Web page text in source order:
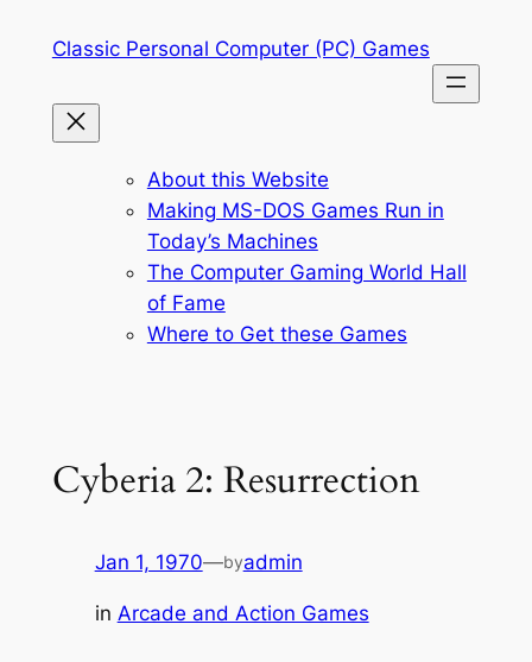
Classic Personal Computer (PC) Games
About this Website
Making MS-DOS Games Run in
Today’s Machines
The Computer Gaming World Hall
of Fame
Where to Get these Games
Cyberia 2: Resurrection
Jan 1, 1970—byadmin
in Arcade and Action Games